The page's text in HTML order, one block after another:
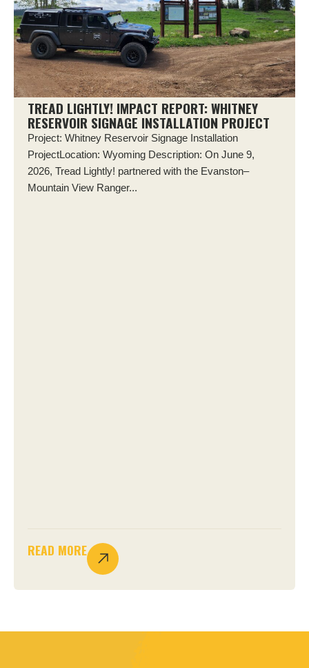
TREAD LIGHTLY! IMPACT REPORT: WHITNEY
RESERVOIR SIGNAGE INSTALLATION PROJECT
Project: Whitney Reservoir Signage Installation
ProjectLocation: Wyoming Description: On June 9,
2026, Tread Lightly! partnered with the Evanston–
Mountain View Ranger...
READ MORE